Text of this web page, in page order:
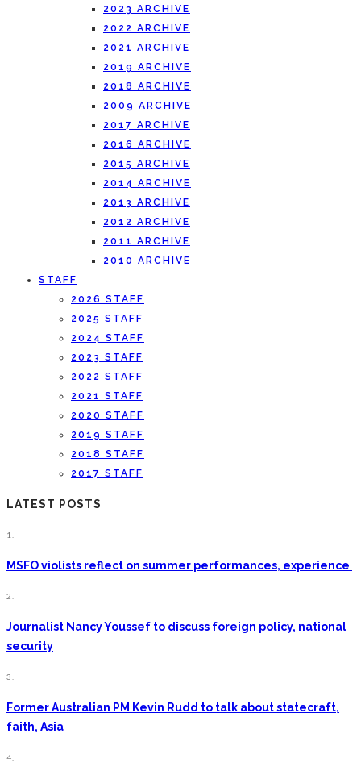
2023 ARCHIVE
2022 ARCHIVE
2021 ARCHIVE
2019 ARCHIVE
2018 ARCHIVE
2009 ARCHIVE
2017 ARCHIVE
2016 ARCHIVE
2015 ARCHIVE
2014 ARCHIVE
2013 ARCHIVE
2012 ARCHIVE
2011 ARCHIVE
2010 ARCHIVE
STAFF
2026 STAFF
2025 STAFF
2024 STAFF
2023 STAFF
2022 STAFF
2021 STAFF
2020 STAFF
2019 STAFF
2018 STAFF
2017 STAFF
LATEST POSTS
1.
MSFO violists reflect on summer performances, experience
2.
Journalist Nancy Youssef to discuss foreign policy, national
security
3.
Former Australian PM Kevin Rudd to talk about statecraft,
faith, Asia
4.